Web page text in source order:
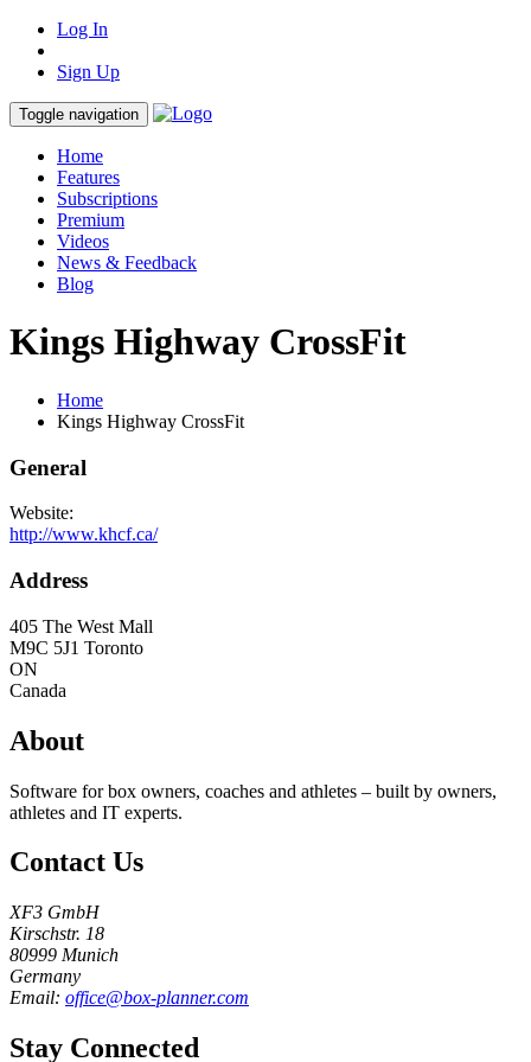
Log In
Sign Up
Toggle navigation
Home
Features
Subscriptions
Premium
Videos
News & Feedback
Blog
Kings Highway CrossFit
Home
Kings Highway CrossFit
General
Website:
http://www.khcf.ca/
Address
405 The West Mall
M9C 5J1 Toronto
ON
Canada
About
Software for box owners, coaches and athletes – built by owners,
athletes and IT experts.
Contact Us
XF3 GmbH
Kirschstr. 18
80999 Munich
Germany
Email: office@box-planner.com
Stay Connected